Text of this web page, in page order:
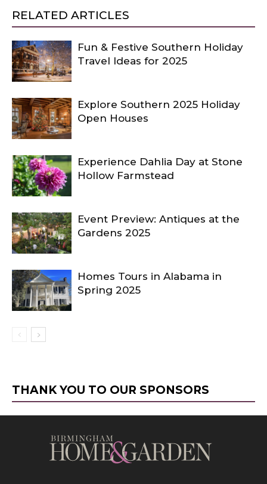
RELATED ARTICLES
Fun & Festive Southern Holiday
Travel Ideas for 2025
Explore Southern 2025 Holiday
Open Houses
Experience Dahlia Day at Stone
Hollow Farmstead
Event Preview: Antiques at the
Gardens 2025
Homes Tours in Alabama in
Spring 2025
THANK YOU TO OUR SPONSORS